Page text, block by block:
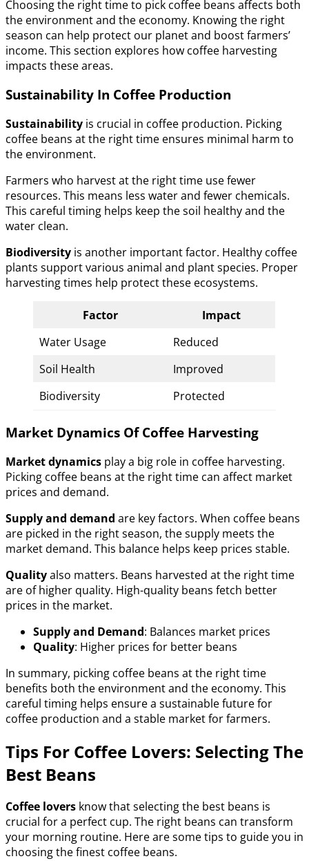
Choosing the right time to pick coffee beans affects both
the environment and the economy. Knowing the right
season can help protect our planet and boost farmers’
income. This section explores how coffee harvesting
impacts these areas.
Sustainability In Coffee Production
Sustainability is crucial in coffee production. Picking
coffee beans at the right time ensures minimal harm to
the environment.
Farmers who harvest at the right time use fewer
resources. This means less water and fewer chemicals.
This careful timing helps keep the soil healthy and the
water clean.
Biodiversity is another important factor. Healthy coffee
plants support various animal and plant species. Proper
harvesting times help protect these ecosystems.
Factor
Impact
Water Usage
Reduced
Soil Health
Improved
Biodiversity
Protected
Market Dynamics Of Coffee Harvesting
Market dynamics play a big role in coffee harvesting.
Picking coffee beans at the right time can affect market
prices and demand.
Supply and demand are key factors. When coffee beans
are picked in the right season, the supply meets the
market demand. This balance helps keep prices stable.
Qualityalso matters. Beans harvested at the right time
are of higher quality. High-quality beans fetch better
prices in the market.
Supply and Demand: Balances market prices
Quality: Higher prices for better beans
In summary, picking coffee beans at the right time
benefits both the environment and the economy. This
careful timing helps ensure a sustainable future for
coffee production and a stable market for farmers.
Tips For Coffee Lovers: Selecting The
Best Beans
Coffee lovers know that selecting the best beans is
crucial for a perfect cup. The right beans can transform
your morning routine. Here are some tips to guide you in
choosing the finest coffee beans.